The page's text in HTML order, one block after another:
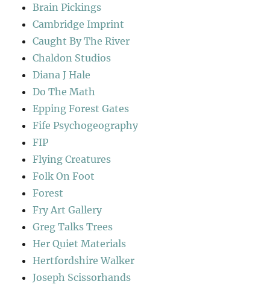
Brain Pickings
Cambridge Imprint
Caught By The River
Chaldon Studios
Diana J Hale
Do The Math
Epping Forest Gates
Fife Psychogeography
FIP
Flying Creatures
Folk On Foot
Forest
Fry Art Gallery
Greg Talks Trees
Her Quiet Materials
Hertfordshire Walker
Joseph Scissorhands